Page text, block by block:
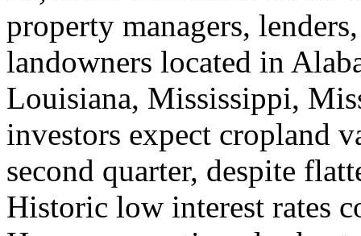
property managers,
landowners located in
Louisiana, Mississippi,
investors expect cropland
second quarter, despite
Historic low interest rates